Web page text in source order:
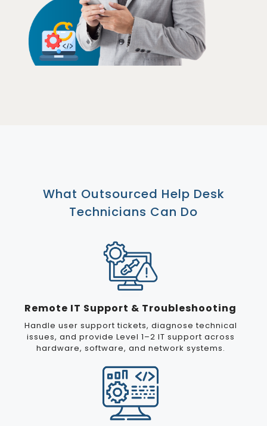
What Outsourced Help Desk
Technicians Can Do
Remote IT Support & Troubleshooting
Handle user support tickets, diagnose technical
issues, and provide Level 1–2 IT support across
hardware, software, and network systems.